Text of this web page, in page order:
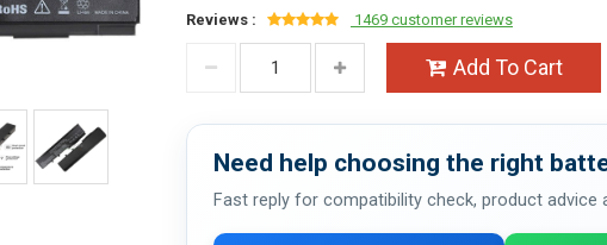
Reviews :
1469 customer reviews
Add To Cart
Need help choosing the right
Fast reply for compatibility check, product advice